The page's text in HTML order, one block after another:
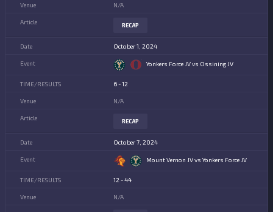
N/A
RECAP
October 1, 2024
Yonkers Force JV vs Ossining JV
6 - 12
N/A
RECAP
October 7, 2024
Mount Vernon JV vs Yonkers Force JV
12 - 44
N/A